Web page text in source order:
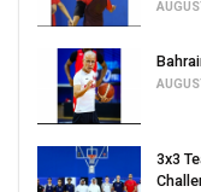
3x3